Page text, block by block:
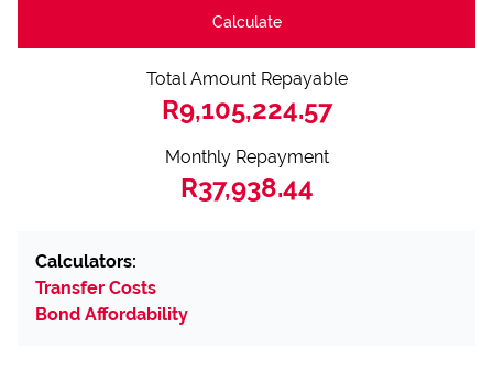
Calculate
Total Amount Repayable
R9,105,224.57
Monthly Repayment
R37,938.44
Calculators:
Transfer Costs
Bond Affordability